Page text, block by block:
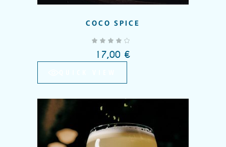
COCO SPICE
17,00 €